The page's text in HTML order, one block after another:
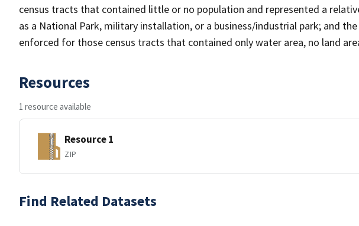
census tracts that contained little or no population and represented a
as a National Park, military installation, or a business/industrial park; and
enforced for those census tracts that contained only water area, no land
Resources
1 resource available
Resource 1
ZIP
Find Related Datasets